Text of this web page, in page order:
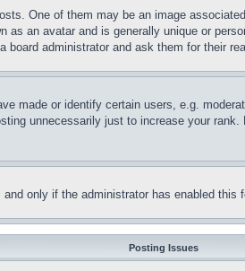
One of them may be an image
as an avatar and is generally unique or
administrator and ask them for their
made or identify certain users, e.g.
unnecessarily just to increase your
only if the administrator has enabled
Posting Issues